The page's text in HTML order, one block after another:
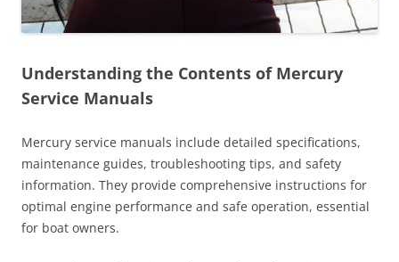
Understanding the Contents of Mercury
Service Manuals
Mercury service manuals include detailed specifications,
maintenance guides, troubleshooting tips, and safety
information. They provide comprehensive instructions for
optimal engine performance and safe operation, essential
for boat owners.